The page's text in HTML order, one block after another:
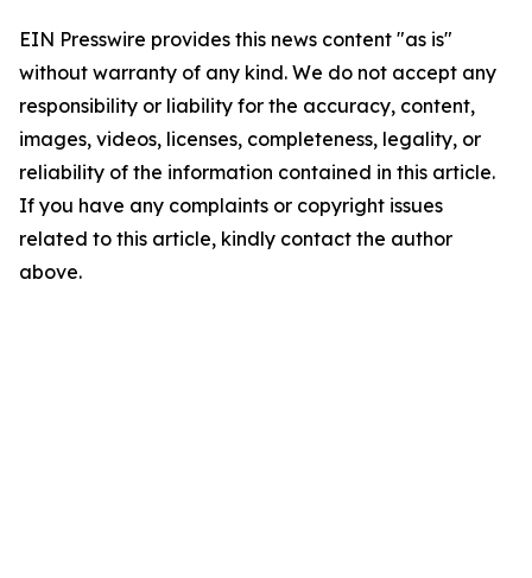
EIN Presswire provides this news content "as is"
without warranty of any kind. We do not accept any
responsibility or liability for the accuracy, content,
images, videos, licenses, completeness, legality, or
reliability of the information contained in this article.
If you have any complaints or copyright issues
related to this article, kindly contact the author
above.